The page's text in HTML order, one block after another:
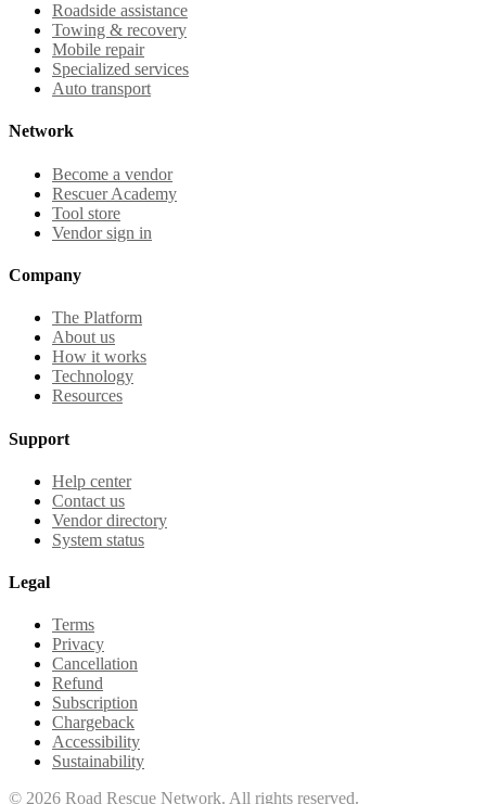
Roadside assistance
Towing & recovery
Mobile repair
Specialized services
Auto transport
Network
Become a vendor
Rescuer Academy
Tool store
Vendor sign in
Company
The Platform
About us
How it works
Technology
Resources
Support
Help center
Contact us
Vendor directory
System status
Legal
Terms
Privacy
Cancellation
Refund
Subscription
Chargeback
Accessibility
Sustainability
© 2026 Road Rescue Network. All rights reserved.